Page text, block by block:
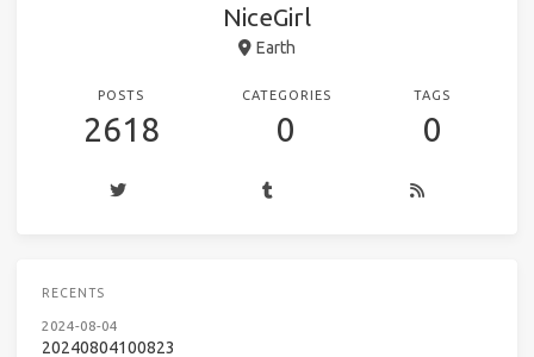
NiceGirl
Earth
POSTS
2618
CATEGORIES
0
TAGS
0
RECENTS
2024-08-04
20240804100823